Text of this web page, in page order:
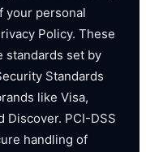
your personal
Policy. These
standards set by
Standards
like Visa,
Discover. PCI-DSS
handling of